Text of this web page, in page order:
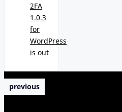
2FA
1.0.3
for
WordPress
is out
previous